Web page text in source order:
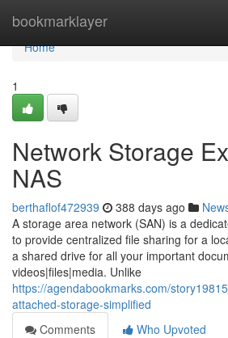
bookmarklayer
Home
Home
1
Network Storage
NAS
berthaflof472939 388 days ago
A storage area network (SAN) is a
to provide centralized file sharing for a
a shared drive for all your important
videos|files|media. Unlike
https://agendabookmarks.com/
attached-storage-simplified
Comments
Who Upvoted